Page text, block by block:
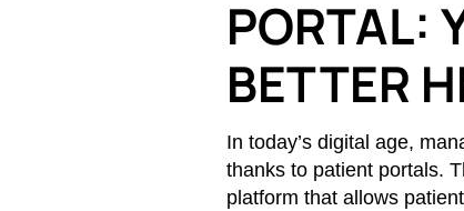
PORTAL:
BETTER
In today’s digital age,
thanks to patient portals.
platform that allows